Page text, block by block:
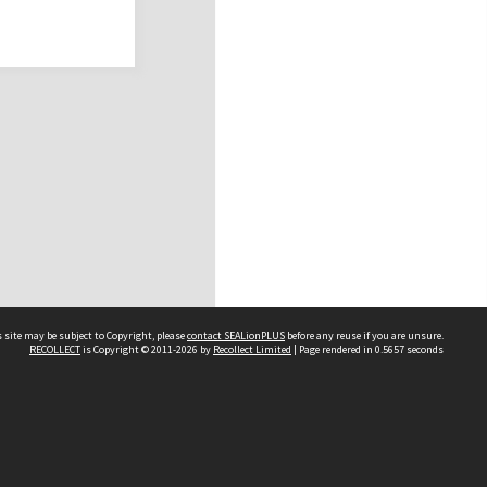
may be subject to Copyright, pleasecontact SEALionPLUS before any reuse if you are unsure.
RECOLLECTis Copyright © 2011-2026 by Recollect Limited | Page rendered in 0.5657 seconds